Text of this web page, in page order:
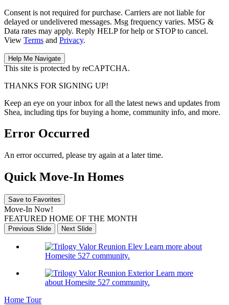
Consent is not required for purchase. Carriers are not liable for
delayed or undelivered messages. Msg frequency varies. MSG &
Data rates may apply. Reply HELP for help or STOP to cancel.
View Terms and Privacy.
This site is protected by reCAPTCHA.
THANKS FOR SIGNING UP!
Keep an eye on your inbox for all the latest news and updates from
Shea, including tips for buying a home, community info, and more.
Error Occurred
An error occurred, please try again at a later time.
Quick Move-In Homes
Save to Favorites
Move-In Now!
FEATURED HOME OF THE MONTH
Previous Slide Next Slide
Learn more about
Homesite 527 community.
Learn more
about Homesite 527 community.
Home Tour